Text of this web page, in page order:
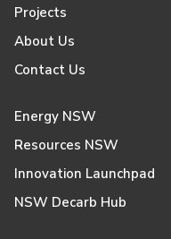
Projects
About Us
Contact Us
Energy NSW
Resources NSW
Innovation Launchpad
NSW Decarb Hub